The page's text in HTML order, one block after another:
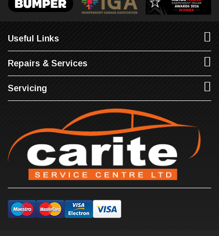
Useful Links
Repairs & Services
Servicing